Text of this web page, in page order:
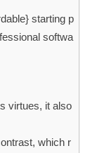
starting p
softwa
virtues, it also
which r